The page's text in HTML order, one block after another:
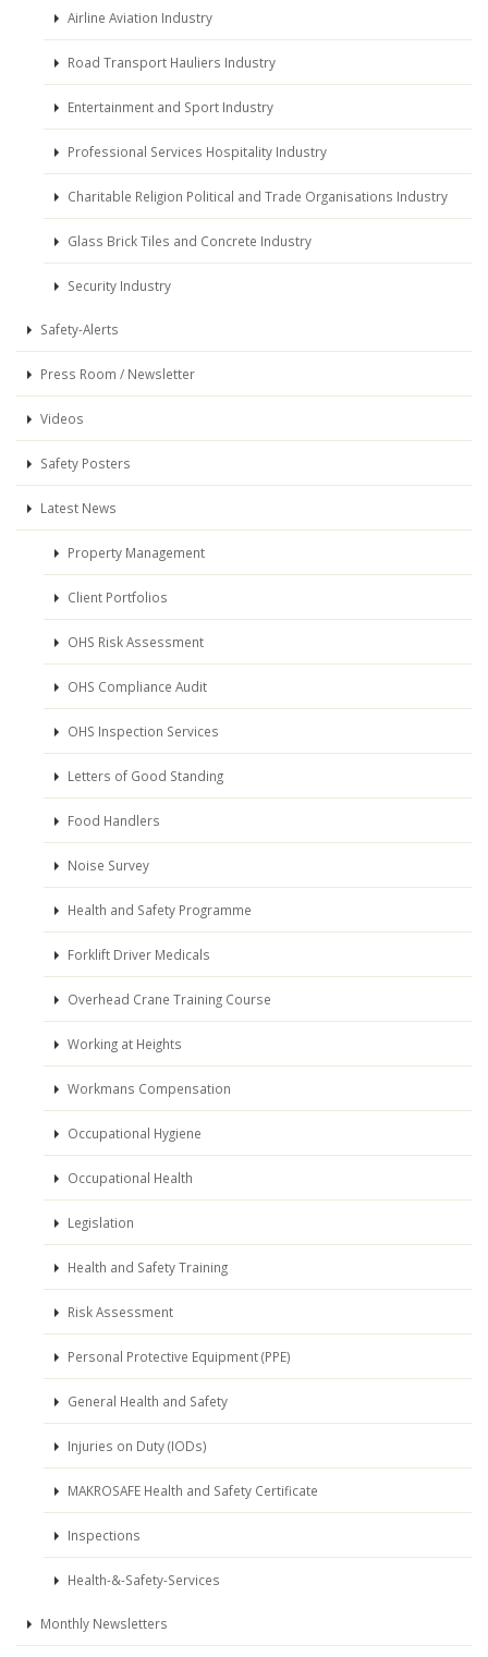
Airline Aviation Industry
Road Transport Hauliers Industry
Entertainment and Sport Industry
Professional Services Hospitality Industry
Charitable Religion Political and Trade Organisations Industry
Glass Brick Tiles and Concrete Industry
Security Industry
Safety-Alerts
Press Room / Newsletter
Videos
Safety Posters
Latest News
Property Management
Client Portfolios
OHS Risk Assessment
OHS Compliance Audit
OHS Inspection Services
Letters of Good Standing
Food Handlers
Noise Survey
Health and Safety Programme
Forklift Driver Medicals
Overhead Crane Training Course
Working at Heights
Workmans Compensation
Occupational Hygiene
Occupational Health
Legislation
Health and Safety Training
Risk Assessment
Personal Protective Equipment (PPE)
General Health and Safety
Injuries on Duty (IODs)
MAKROSAFE Health and Safety Certificate
Inspections
Health-&-Safety-Services
Monthly Newsletters